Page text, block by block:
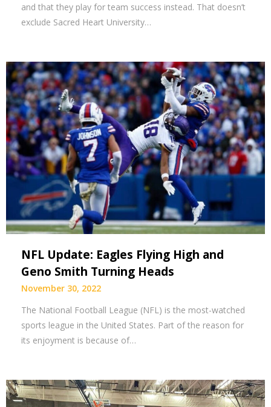
and that they play for team success instead. That doesn’t
exclude Sacred Heart University…
NFL Update: Eagles Flying High and
Geno Smith Turning Heads
November 30, 2022
The National Football League (NFL) is the most-watched
sports league in the United States. Part of the reason for
its enjoyment is because of…